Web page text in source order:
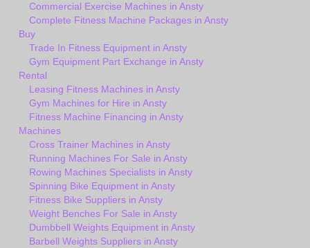
Commercial Exercise Machines in Ansty
Complete Fitness Machine Packages in Ansty
Buy
Trade In Fitness Equipment in Ansty
Gym Equipment Part Exchange in Ansty
Rental
Leasing Fitness Machines in Ansty
Gym Machines for Hire in Ansty
Fitness Machine Financing in Ansty
Machines
Cross Trainer Machines in Ansty
Running Machines For Sale in Ansty
Rowing Machines Specialists in Ansty
Spinning Bike Equipment in Ansty
Fitness Bike Suppliers in Ansty
Weight Benches For Sale in Ansty
Dumbbell Weights Equipment in Ansty
Barbell Weights Suppliers in Ansty